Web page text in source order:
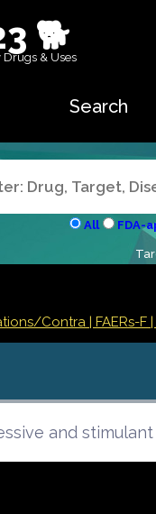
🐕
& Uses
Search
All FDA-
Contra | FAERs-F
and stimulant